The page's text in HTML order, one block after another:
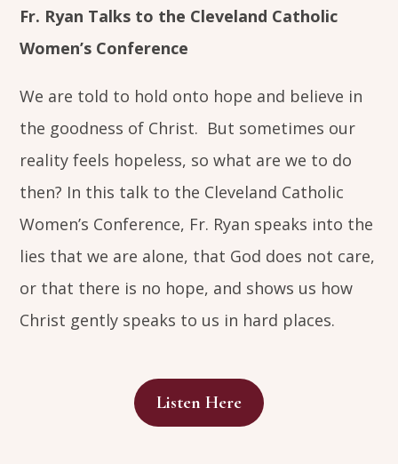
Fr. Ryan Talks to the Cleveland Catholic
Women’s Conference
We are told to hold onto hope and believe in
the goodness of Christ. But sometimes our
reality feels hopeless, so what are we to do
then? In this talk to the Cleveland Catholic
Women’s Conference, Fr. Ryan speaks into the
lies that we are alone, that God does not care,
or that there is no hope, and shows us how
Christ gently speaks to us in hard places.
Listen Here